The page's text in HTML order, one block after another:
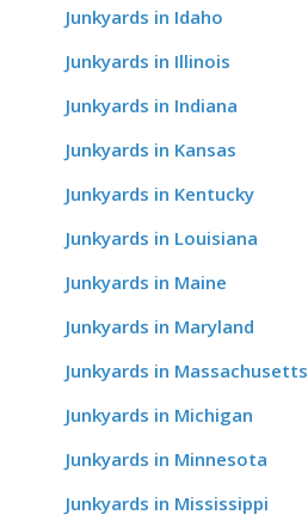
Junkyards in Idaho
Junkyards in Illinois
Junkyards in Indiana
Junkyards in Kansas
Junkyards in Kentucky
Junkyards in Louisiana
Junkyards in Maine
Junkyards in Maryland
Junkyards in Massachusetts
Junkyards in Michigan
Junkyards in Minnesota
Junkyards in Mississippi